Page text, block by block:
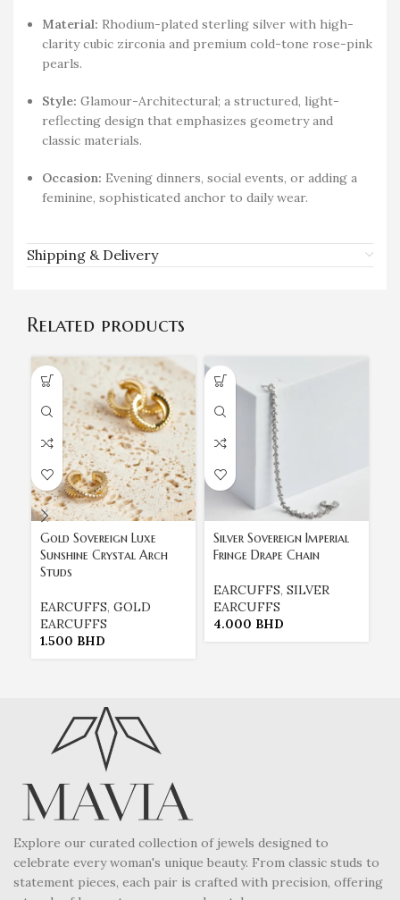
Material: Rhodium-plated sterling silver with high-
clarity cubic zirconia and premium cold-tone rose-pink
pearls.
Style: Glamour-Architectural; a structured, light-
reflecting design that emphasizes geometry and
classic materials.
Occasion: Evening dinners, social events, or adding a
feminine, sophisticated anchor to daily wear.
Shipping & Delivery
Related products
Gold Sovereign Luxe
Sunshine Crystal Arch
Studs
EARCUFFS, GOLD
EARCUFFS
1.500 BHD
Silver Sovereign Imperial
Fringe Drape Chain
EARCUFFS, SILVER
EARCUFFS
4.000 BHD
Explore our curated collection of jewels designed to
celebrate every woman's unique beauty. From classic studs to
statement pieces, each pair is crafted with precision, offering